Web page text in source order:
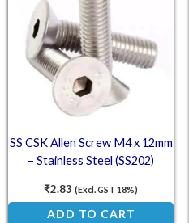
SS CSK Allen Screw M4 x 12mm
– Stainless Steel (SS202)
₹2.83 (Excl. GST 18%)
ADD TO CART